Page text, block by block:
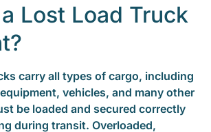
Lost Load Truck
carry all types of cargo, including
vehicles, and many other
be loaded and secured correctly
during transit. Overloaded,